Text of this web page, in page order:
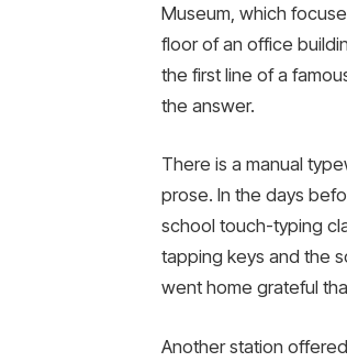
Museum, which
floor of an office
the first line of a
the answer.
There is a manual
prose. In the days
school touch-typing
tapping keys and the
went home grateful
Another station